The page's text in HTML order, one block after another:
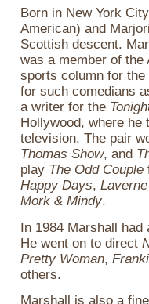
Born in New York
American) and
Scottish descent.
was a member of the
sports column for
for such comedians
a writer for the
Hollywood, where
television. The pair
Thomas Show, and
play The Odd Couple
Happy Days,
Mork & Mindy.
In 1984 Marshall
He went on to direct
Pretty Woman,
others.
Marshall is also a